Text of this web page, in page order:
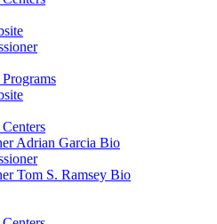
Adrian Garcia Bio
Tom S. Ramsey Bio